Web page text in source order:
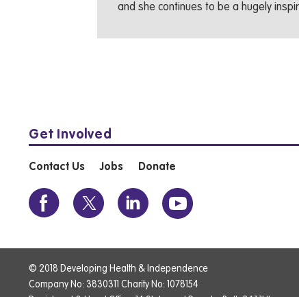
and she continues to be a hugely
Get Involved
Contact Us Jobs Donate
© 2018 Developing Health & Independence
Company No: 3830311 Charity No: 1078154